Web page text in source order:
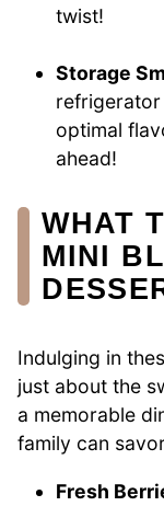
twist!
Storage
optimal
ahead!
WHAT
MINI
Indulging in
just about the
a memorable
family can
Fresh